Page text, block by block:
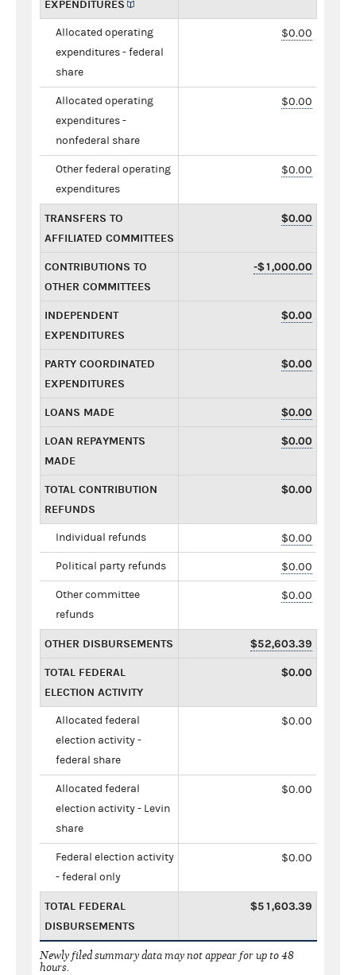
EXPENDITURES
Allocated operating
expenditures - federal
share
$0.00
Allocated operating
expenditures -
nonfederal share
$0.00
Other federal operating
expenditures
$0.00
TRANSFERS TO
AFFILIATED COMMITTEES
$0.00
CONTRIBUTIONS TO
OTHER COMMITTEES
-$1,000.00
INDEPENDENT
EXPENDITURES
$0.00
PARTY COORDINATED
EXPENDITURES
$0.00
LOANS MADE $0.00
LOAN REPAYMENTS
MADE
$0.00
TOTAL CONTRIBUTION
REFUNDS
$0.00
Individual refunds $0.00
Political party refunds $0.00
Other committee
refunds
$0.00
OTHER DISBURSEMENTS $52,603.39
TOTAL FEDERAL
ELECTION ACTIVITY
$0.00
Allocated federal
election activity -
federal share
$0.00
Allocated federal
election activity - Levin
share
$0.00
Federal election activity
- federal only
$0.00
TOTAL FEDERAL
DISBURSEMENTS
$51,603.39
Newly filed summary data may not appear for up to 48
hours.